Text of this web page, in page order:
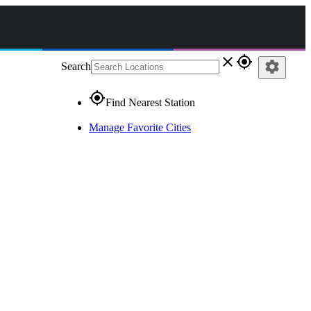
Search close gps_fixed
gps_fixedFind Nearest Station
Manage Favorite Cities
settings